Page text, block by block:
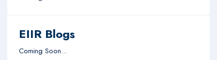
EIIR Blogs
Coming Soon...